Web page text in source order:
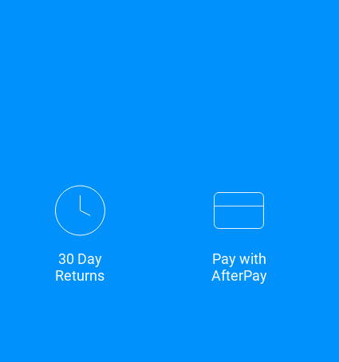
30 Day
Returns
Pay with
AfterPay